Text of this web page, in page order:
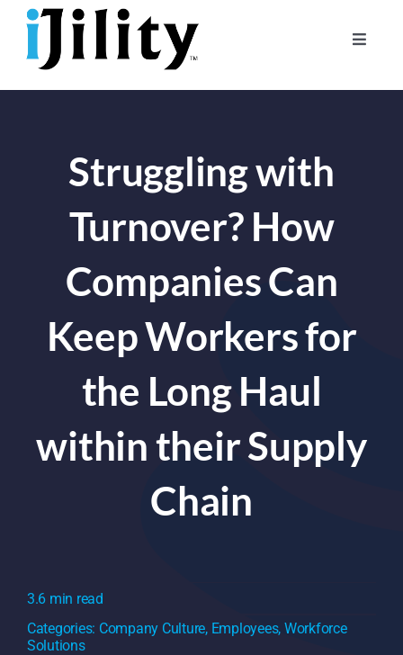
Skip
content
Toggle
For Businesses
For Workers
Struggling with
Turnover? How
Companies Can
Keep Workers for
the Long Haul
within their Supply
Chain
3.6 min read
Categories: Company Culture, Employees, Workforce
Solutions